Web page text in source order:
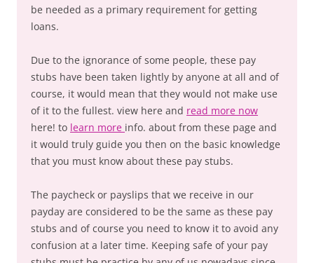
be needed as a primary requirement for getting
loans.
Due to the ignorance of some people, these pay
stubs have been taken lightly by anyone at all and of
course, it would mean that they would not make use
of it to the fullest. view here and read more now
here! to learn more info. about from these page and
it would truly guide you then on the basic knowledge
that you must know about these pay stubs.
The paycheck or payslips that we receive in our
payday are considered to be the same as these pay
stubs and of course you need to know it to avoid any
confusion at a later time. Keeping safe of your pay